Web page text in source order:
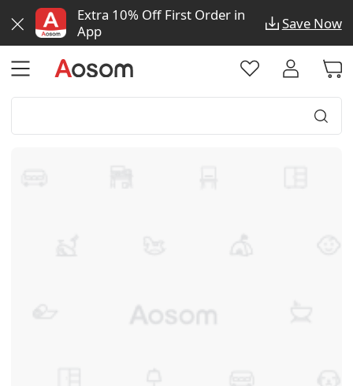
Extra 10% Off First Order in
App
Save Now